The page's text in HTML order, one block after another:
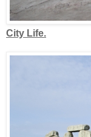
City Life.